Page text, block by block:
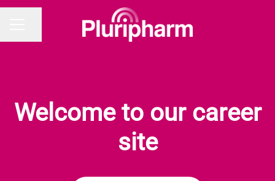
Welcome to our career
site